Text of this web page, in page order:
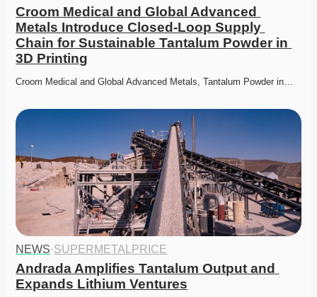
Croom Medical and Global Advanced
Metals Introduce Closed-Loop Supply
Chain for Sustainable Tantalum Powder in
3D Printing
Croom Medical and Global Advanced Metals, Tantalum Powder in…
NEWS·SUPERMETALPRICE
Andrada Amplifies Tantalum Output and
Expands Lithium Ventures